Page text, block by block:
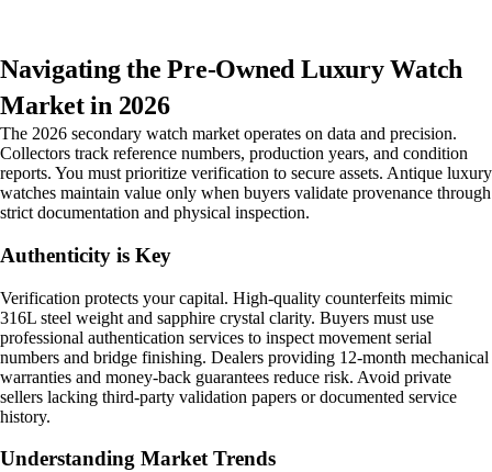
Navigating the Pre-Owned Luxury Watch
Market in 2026
The 2026 secondary watch market operates on data and precision.
Collectors track reference numbers, production years, and condition
reports. You must prioritize verification to secure assets. Antique luxury
watches maintain value only when buyers validate provenance through
strict documentation and physical inspection.
Authenticity is Key
Verification protects your capital. High-quality counterfeits mimic
316L steel weight and sapphire crystal clarity. Buyers must use
professional authentication services to inspect movement serial
numbers and bridge finishing. Dealers providing 12-month mechanical
warranties and money-back guarantees reduce risk. Avoid private
sellers lacking third-party validation papers or documented service
history.
Understanding Market Trends